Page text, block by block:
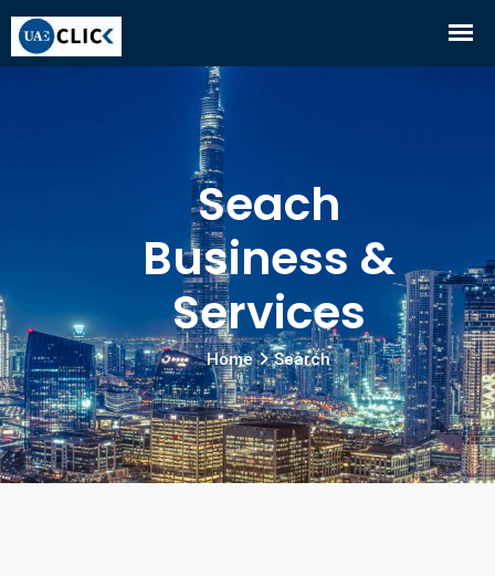
Seach
Business &
Services
Home Search